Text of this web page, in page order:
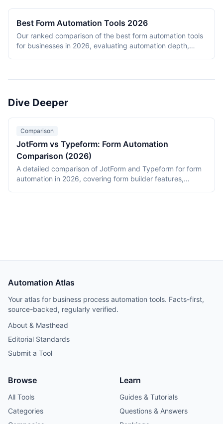
Best Form Automation Tools 2026
Our ranked comparison of the best form automation tools
for businesses in 2026, evaluating automation depth,
Dive Deeper
Comparison
JotForm vs Typeform: Form Automation
Comparison (2026)
A detailed comparison of JotForm and Typeform for form
automation in 2026, covering form builder features,
Automation Atlas
Your atlas for business process automation tools. Facts-first,
source-backed, regularly verified.
About & Masthead
Editorial Standards
Submit a Tool
Browse
All Tools
Categories
Learn
Guides & Tutorials
Questions & Answers